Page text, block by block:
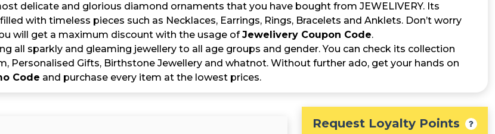
delicate and glorious diamond ornaments that you have bought from JEWELIVERY. Its
with timeless pieces such as Necklaces, Earrings, Rings, Bracelets and Anklets. Don’t worry
will get a maximum discount with the usage ofJewelivery Coupon Code.
all sparkly and gleaming jewellery to all age groups and gender. You can check its collection
Personalised Gifts, Birthstone Jewellery and whatnot. Without further ado, get your hands on
Code and purchase every item at the lowest prices.
Request Loyalty Points